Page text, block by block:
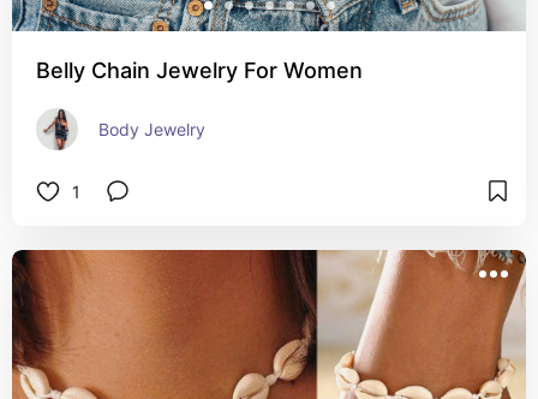
Belly Chain Jewelry For Women
Body Jewelry
1